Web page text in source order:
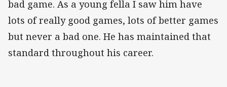
bad game. As a young fella I saw him have
lots of really good games, lots of better games
but never a bad one. He has maintained that
standard throughout his career.